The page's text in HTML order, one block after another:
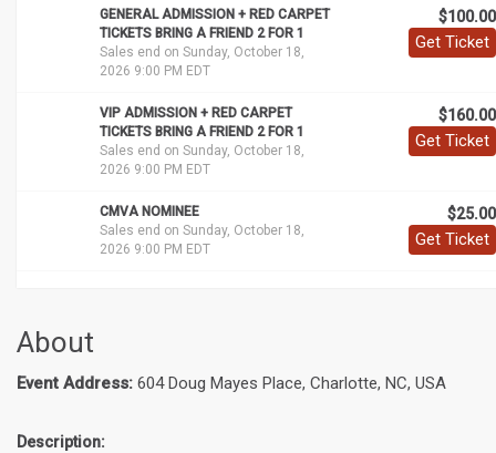
GENERAL ADMISSION + RED CARPET
TICKETS BRING A FRIEND 2 FOR 1
Sales end on Sunday, October 18,
2026 9:00 PM EDT
$100.00
Get Ticket
VIP ADMISSION + RED CARPET
TICKETS BRING A FRIEND 2 FOR 1
Sales end on Sunday, October 18,
2026 9:00 PM EDT
$160.00
Get Ticket
CMVA NOMINEE
Sales end on Sunday, October 18,
2026 9:00 PM EDT
$25.00
Get Ticket
About
Event Address: 604 Doug Mayes Place, Charlotte, NC, USA
Description: